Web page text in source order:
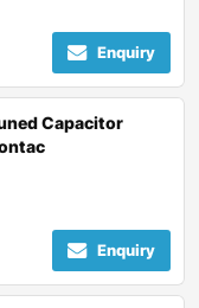
Enquiry
Capacitor
Enquiry